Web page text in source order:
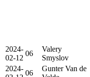
2024-
02-12
06
Valery
Smyslov
2024-
06
Gunter Van de